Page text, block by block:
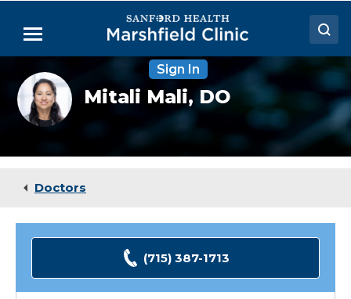
Main
Menu
Doctors
Locations
Medical Services
Sign In
Mitali
Mali,
DO
Mitali Mali,DO
Doctors
(715) 387-1713